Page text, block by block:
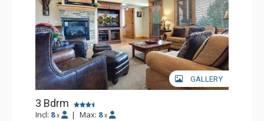
GALLERY
3 Bdrm
Incl: 8 x | Max: 8 x